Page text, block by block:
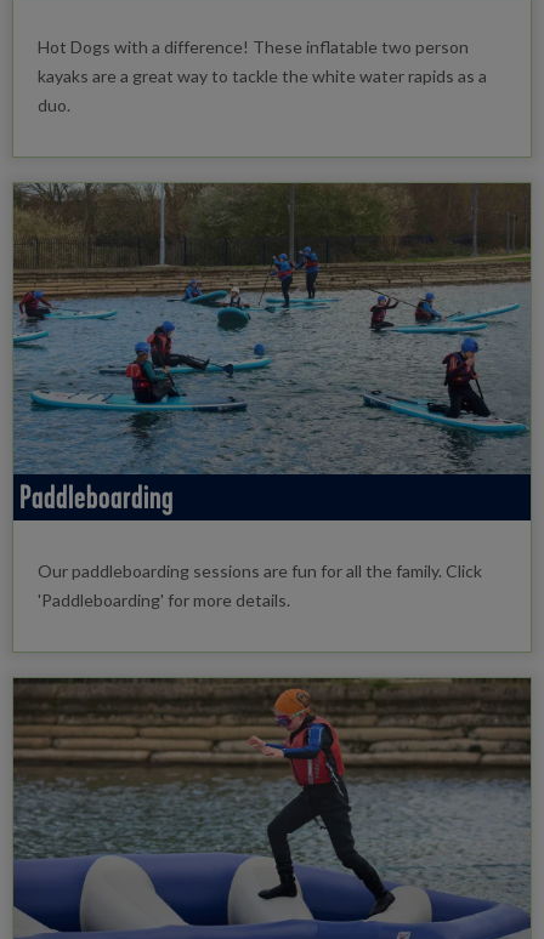
Hot Dogs with a difference! These inflatable two person
kayaks are a great way to tackle the white water rapids as a
duo.
Paddleboarding
Our paddleboarding sessions are fun for all the family. Click
'Paddleboarding' for more details.